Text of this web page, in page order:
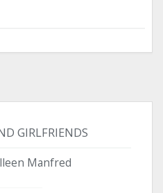
GIRLFRIENDS
Manfred